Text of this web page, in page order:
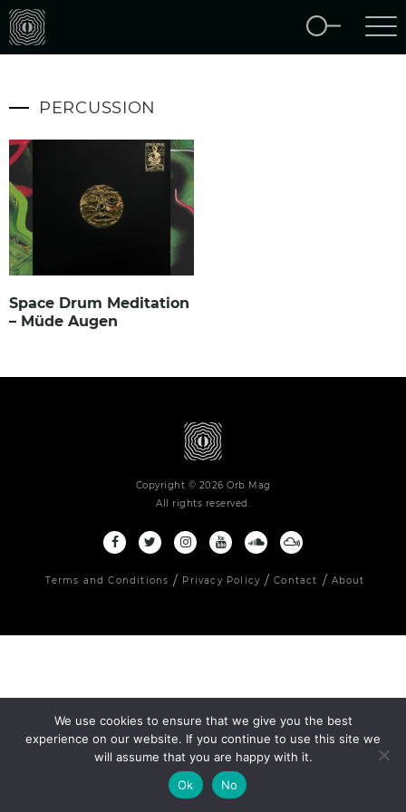
PERCUSSION
Space Drum Meditation
– Müde Augen
Copyright © 2026 Orb Mag
All rights reserved.
Terms and Conditions Privacy Policy Contact About
We use cookies to ensure that we give you the best
experience on our website. If you continue to use this site we
will assume that you are happy with it.
Ok
No